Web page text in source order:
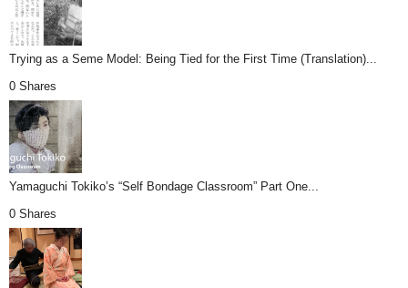
Trying as a Seme Model: Being Tied for the First Time (Translation)...
0 Shares
Yamaguchi Tokiko’s “Self Bondage Classroom” Part One...
0 Shares